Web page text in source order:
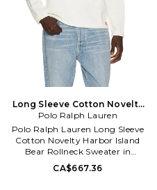
Long Sleeve Cotton Novelty
Harbor Island Bear Rollneck
Sweater in White. Size L.
Also
Polo Ralph Lauren
Polo Ralph Lauren Long Sleeve
Cotton Novelty Harbor Island
Bear Rollneck Sweater in
White. Size XL/1X. Also in L.
Polo Ralph Lauren Long Sleeve
CA$667.36